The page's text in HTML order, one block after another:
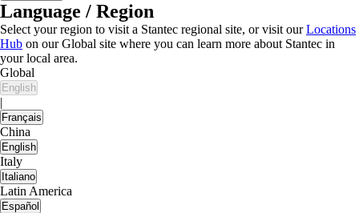
Language / Region
Select your region to visit a Stantec regional site, or visit ourLocations
Hub on our Global site where you can learn more about Stantec in
your local area.
Global
English
|
Français
China
English
Italy
Italiano
Latin America
Español